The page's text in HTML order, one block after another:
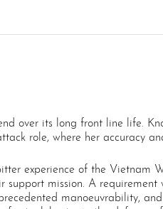
over its long front line life.
role, where her accuracy
experience of the Vietnam
mission. A
manoeuvrability,